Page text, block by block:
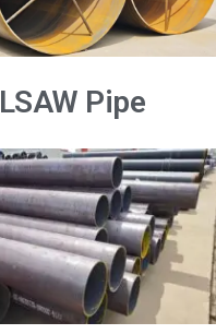
LSAW Pipe